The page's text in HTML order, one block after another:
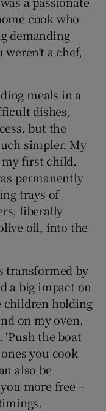
cook who
demanding
a chef,
meals in a
dishes,
but the
simpler. My
my first child.
permanently
trays of
liberally
oil, into the
transformed by
a big impact on
children holding
on my oven,
the boat
you cook
also be
more free –